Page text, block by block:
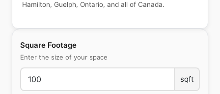
Square Footage
Enter the size of your space
sqft
Hamilton, Guelph, Ontario, and all of Canada.